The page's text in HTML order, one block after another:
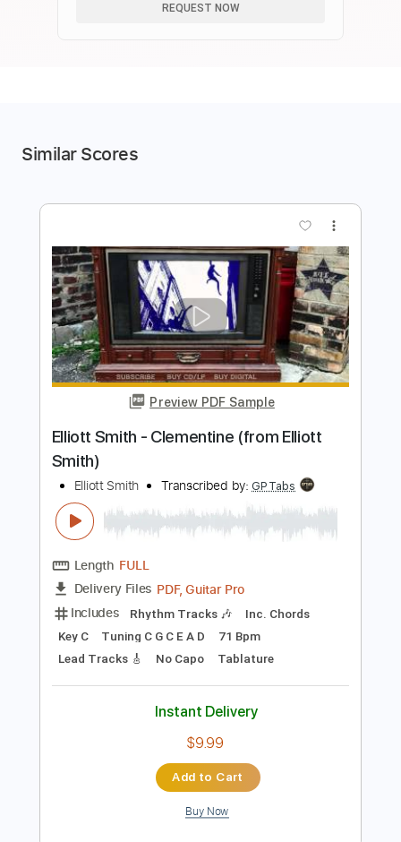
REQUEST NOW
Similar Scores
Preview PDF Sample
Elliott Smith - Clementine (from Elliott
Smith)
Transcribed by: